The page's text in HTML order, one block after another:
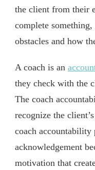
the client from their
complete
obstacles and how
A coach is an
they check with the
The coach
recognize the
coach accountability
acknowledgement
motivation that